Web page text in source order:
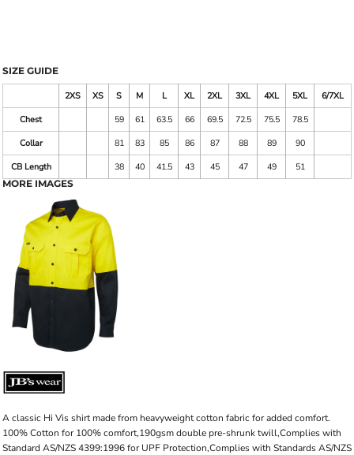
SIZE GUIDE
2XS XS S M L XL 2XL 3XL 4XL 5XL
6/7XL
Chest
59 61 63.5 66 69.5 72.5 75.5
78.5
Collar
81 83 85 86 87 88 89
90
CB Length
38 40 41.5 43 45 47 49
51
MORE IMAGES
A classic Hi Vis shirt made from heavyweight cotton fabric for added comfort.
100% Cotton for 100% comfort,190gsm double pre-shrunk twill,Complies with
Standard AS/NZS 4399:1996 for UPF Protection,Complies with Standards AS/NZS